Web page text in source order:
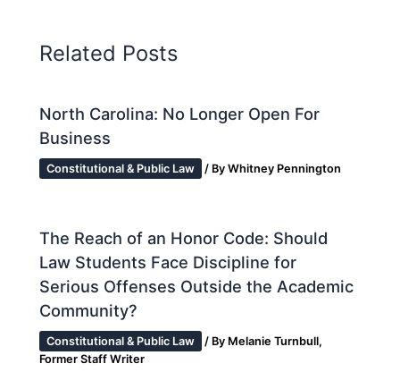
Related Posts
North Carolina: No Longer Open For
Business
Constitutional & Public Law / ByWhitney Pennington
The Reach of an Honor Code: Should
Law Students Face Discipline for
Serious Offenses Outside the Academic
Community?
Constitutional & Public Law / By Melanie Turnbull,
Former Staff Writer